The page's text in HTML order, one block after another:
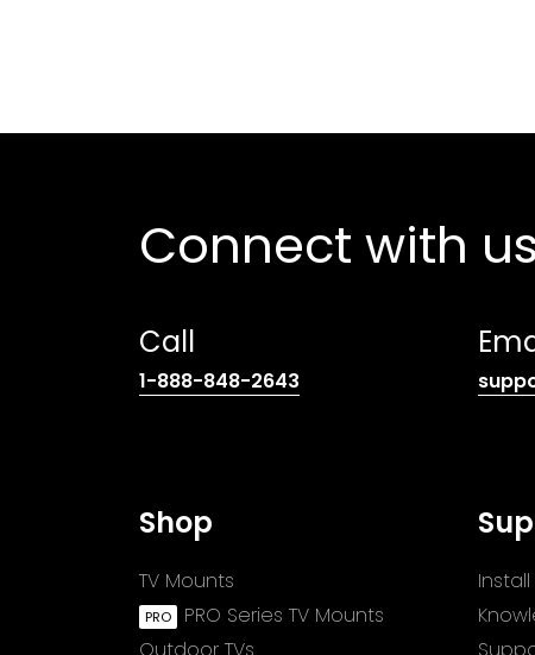
Connect with us
Call
1-888-848-2643
Shop
TV Mounts
PRO Series TV Mounts
Outdoor TVs